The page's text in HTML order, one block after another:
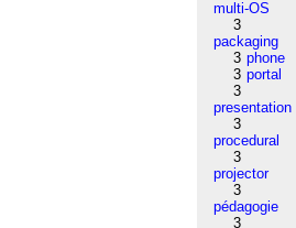
multi-OS
3
packaging
3 phone
3 portal
3
presentation
3
procedural
3
projector
3
pédagogie
3